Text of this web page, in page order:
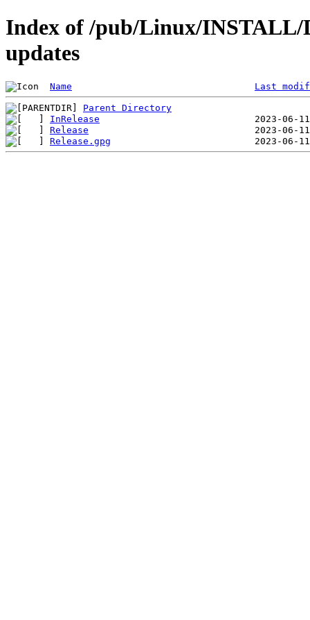
Index of /pub/Linux/INSTALL/
updates
Name Last
Parent Directory
InRelease
Release
Release.gpg